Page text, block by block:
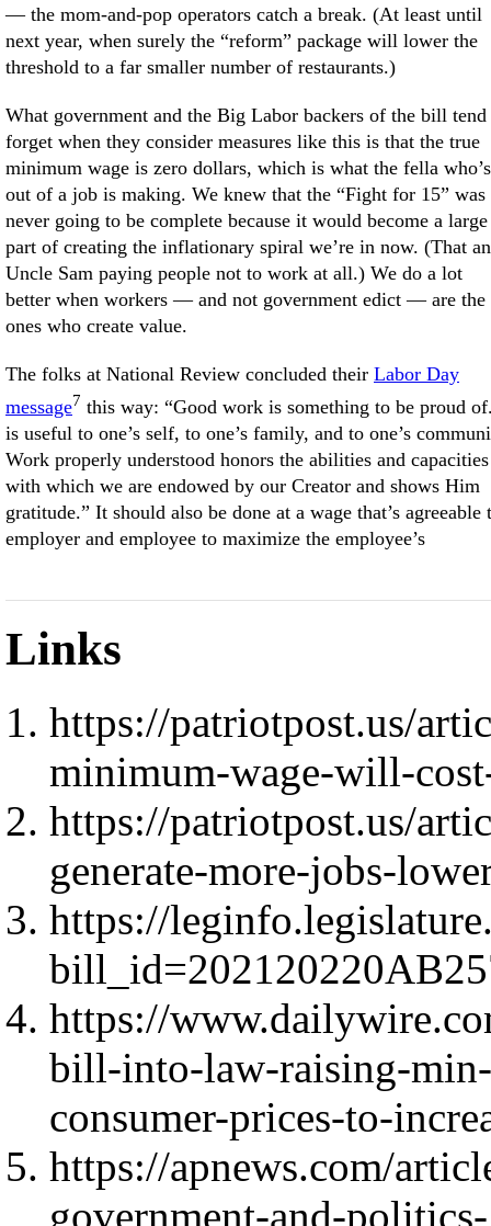
— the mom-and-pop operators catch a break. (At least until
next year, when surely the “reform” package will lower the
threshold to a far smaller number of restaurants.)
What government and the Big Labor backers of the bill tend
forget when they consider measures like this is that the true
minimum wage is zero dollars, which is what the fella who’s
out of a job is making. We knew that the “Fight for 15” was
never going to be complete because it would become a large
part of creating the inflationary spiral we’re in now. (That
Uncle Sam paying people not to work at all.) We do a lot
better when workers — and not government edict — are the
ones who create value.
The folks at National Review concluded their Labor Day
message7 this way: “Good work is something to be proud
is useful to one’s self, to one’s family, and to one’s
Work properly understood honors the abilities and capacities
with which we are endowed by our Creator and shows Him
gratitude.” It should also be done at a wage that’s agreeable
employer and employee to maximize the employee’s
Links
https://patriotpost.us/
minimum-wage-will-
https://patriotpost.us/
generate-more-jobs-
https://
https://
bill-into-law-raising-
consumer-prices-to-
https://apnews.com/
government-and-politics-